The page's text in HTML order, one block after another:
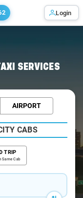
Login
SERVICES
AIRPORT
CABS
TRIP
Same Cab